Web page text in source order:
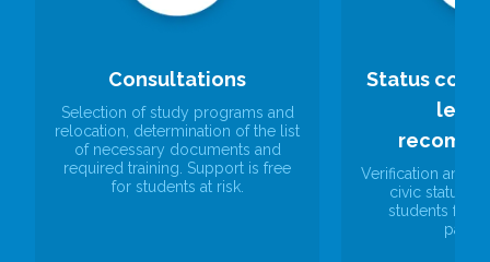
Consultations
Selection of study programs and
relocation, determination of the list
of necessary documents and
required training. Support is free
for students at risk.
Status
Verification and
civic status
students for